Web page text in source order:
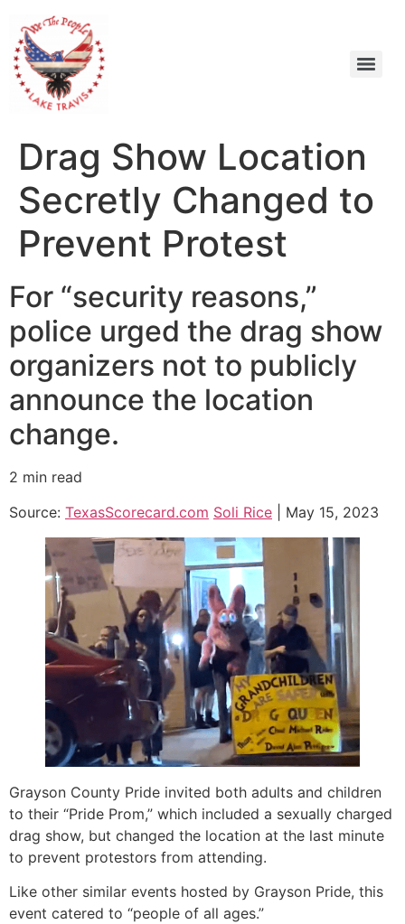
Drag Show Location
Secretly Changed to
Prevent Protest
For “security reasons,”
police urged the drag show
organizers not to publicly
announce the location
change.
2 min read
Source: TexasScorecard.com Soli Rice | May 15, 2023
Grayson County Pride invited both adults and children
to their “Pride Prom,” which included a sexually charged
drag show, but changed the location at the last minute
to prevent protestors from attending.
Like other similar events hosted by Grayson Pride, this
event catered to “people of all ages.”